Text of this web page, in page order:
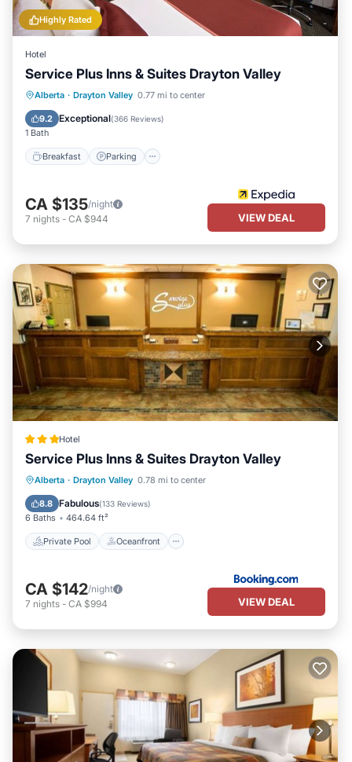
Highly Rated
Hotel
Service Plus Inns & Suites Drayton Valley
Alberta · Drayton Valley 0.77 mi to center
9.2 Exceptional(366 Reviews)
1 Bath
Breakfast Parking
Breakfast Parking
CA $135/night
7 nights - CA $944 VIEW DEAL
Hotel
Service Plus Inns & Suites Drayton Valley
Alberta · Drayton Valley 0.78 mi to center
8.8 Fabulous(133 Reviews)
6 Baths 464.64 ft²
Private Pool Oceanfront
Private Pool Oceanfront
Parking
CA $142/night
7 nights - CA $994 VIEW DEAL